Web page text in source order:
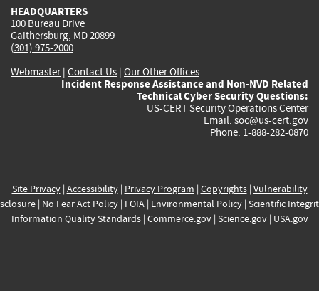
HEADQUARTERS
100 Bureau Drive
Gaithersburg, MD 20899
(301) 975-2000
Webmaster| Contact Us | Our Other Offices
Incident Response Assistance and Non-NVD Related
Technical Cyber Security Questions:
US-CERT Security Operations Center
Email: soc@us-cert.gov
Phone: 1-888-282-0870
Site Privacy| Accessibility| Privacy Program | Copyrights| Vulnerability
| No Fear Act Policy| FOIA| Environmental Policy| Scientific
Information Quality Standards| Commerce.gov| Science.gov| USA.gov